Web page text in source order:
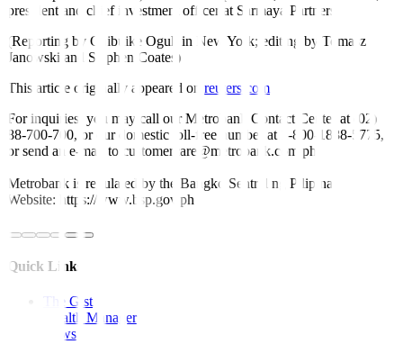
president and chief investment officer at Sarmaya Partners.
(Reporting by Chibuike Oguh in New York; editing by Tomasz
Janowski and Stephen Coates)
This article originally appeared on reuters.com
For inquiries, you may call our Metrobank Contact Center at (02)
88-700-700, or our domestic toll-free number at 1-800-1888-5775,
or send an e-mail to customercare@metrobank.com.ph
Metrobank is regulated by the Bangko Sentral ng Pilipinas
Website: https://www.bsp.gov.ph
Quick Links
The Gist
Wealth Manager
News